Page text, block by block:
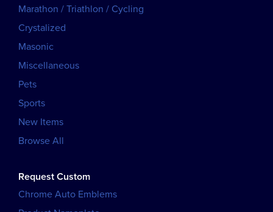
Marathon / Triathlon / Cycling
Crystalized
Masonic
Miscellaneous
Pets
Sports
New Items
Browse All
Request Custom
Chrome Auto Emblems